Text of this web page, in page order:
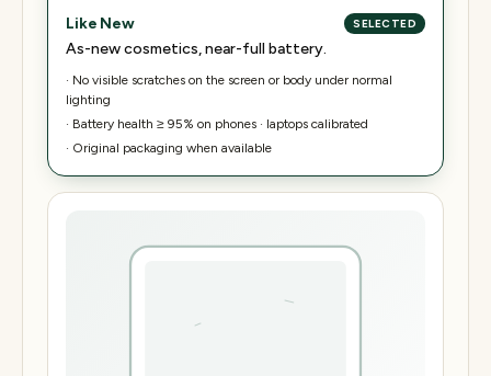
Like New SELECTED
As-new cosmetics, near-full battery.
· No visible scratches on the screen or body under normal
lighting
· Battery health ≥ 95% on phones · laptops calibrated
· Original packaging when available